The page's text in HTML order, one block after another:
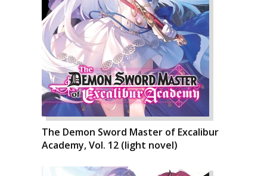
The Demon Sword Master of Excalibur
Academy, Vol. 12 (light novel)